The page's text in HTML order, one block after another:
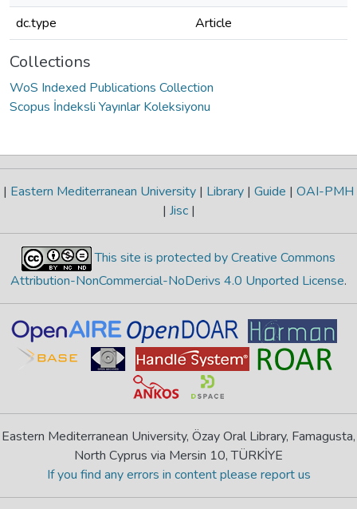
dc.type
Article
Collections
WoS Indexed Publications Collection
Scopus İndeksli Yayınlar Koleksiyonu
| Eastern Mediterranean University | Library | Guide | OAI-PMH
| Jisc |
This site is protected by Creative Commons
Attribution-NonCommercial-NoDerivs 4.0 Unported License.
Eastern Mediterranean University, Özay Oral Library, Famagusta,
North Cyprus via Mersin 10, TÜRKİYE
If you find any errors in content please report us